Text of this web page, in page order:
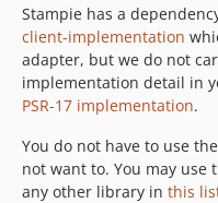
Stampie has a
client-implementation
adapter, but we do not
implementation detail in
PSR-17 implementation.
You do not have to use the
not want to. You may use
any other library in this